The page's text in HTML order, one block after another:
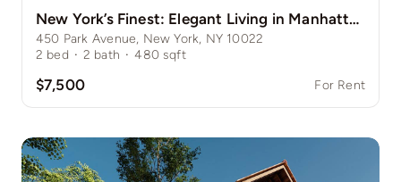
New York’s Finest: Elegant Living in Manhattan’s Vibrant Core
450 Park Avenue, New York, NY 10022
2 bed · 2 bath · 480 sqft
$7,500 For Rent